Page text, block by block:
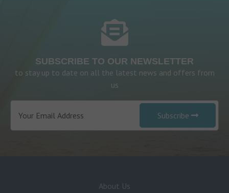
SUBSCRIBE TO OUR NEWSLETTER
to stay up to date on all the latest news and offers from
us
Subscribe
About Us